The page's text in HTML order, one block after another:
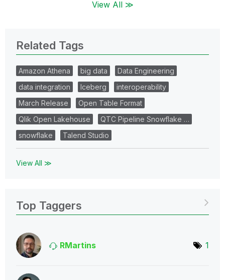
View All ≫
Related Tags
Amazon Athena big data
Data Engineering
data integration
Iceberg
interoperability
March Release
Open Table Format
Qlik Open Lakehouse
QTC Pipeline Snowflake …
snowflake
Talend Studio
View All ≫
Top Taggers
RMartins 1